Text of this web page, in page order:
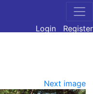
Login
Register
Next image